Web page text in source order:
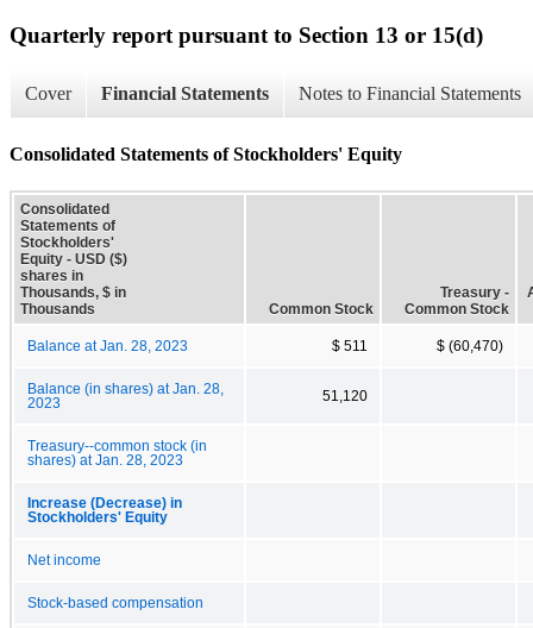
Quarterly report pursuant to Section 13 or 15(d)
Cover Financial Statements Notes to Financial Statements
Consolidated Statements of Stockholders' Equity
Consolidated
Statements of
Stockholders'
Equity - USD ($)
shares in
Thousands, $ in
Thousands
Common Stock
Treasury -
Common Stock
Balance at Jan. 28, 2023 $ 511 $ (60,470)
Balance (in shares) at Jan. 28,
2023
51,120
Treasury--common stock (in
shares) at Jan. 28, 2023
Increase (Decrease) in
Stockholders' Equity
Net income
Stock-based compensation